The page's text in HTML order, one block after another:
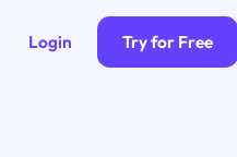
Login Try for Free